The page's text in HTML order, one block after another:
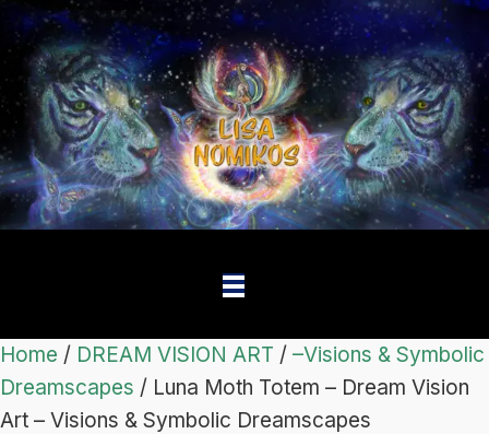
Home / DREAM VISION ART / –Visions & Symbolic
Dreamscapes / Luna Moth Totem – Dream Vision
Art – Visions & Symbolic Dreamscapes